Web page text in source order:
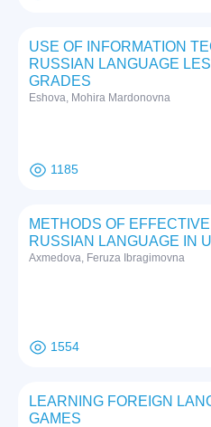
USE OF INFORMATION
RUSSIAN LANGUAGE
GRADES
Eshova, Mohira Mardonovna
1185
METHODS OF
RUSSIAN LANGUAGE IN
Axmedova, Feruza Ibragimovna
1554
LEARNING FOREIGN
GAMES